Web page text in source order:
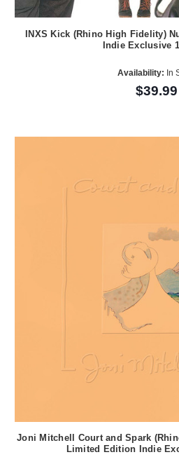
INXS Kick (Rhino High Fidelity)
Indie Exclusive
Availability: In
$39.99
Joni Mitchell Court and Spark
Limited Edition Indie